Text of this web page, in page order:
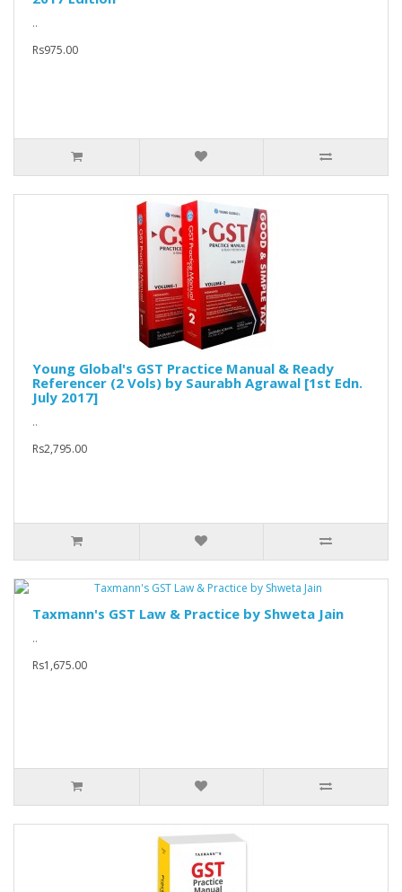
..
Rs975.00
Young Global's GST Practice Manual & Ready
Referencer (2 Vols) by Saurabh Agrawal [1st Edn.
July 2017]
..
Rs2,795.00
Taxmann's GST Law & Practice by Shweta Jain
..
Rs1,675.00